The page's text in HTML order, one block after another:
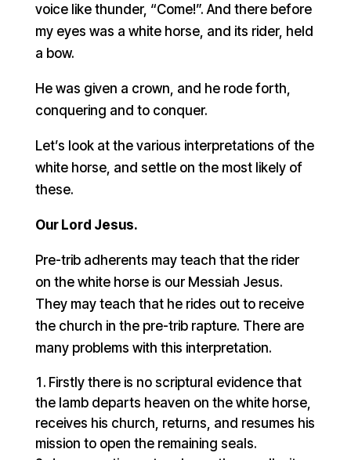
voice like thunder, “Come!”. And there before
my eyes was a white horse, and its rider, held
a bow.
He was given a crown, and he rode forth,
conquering and to conquer.
Let’s look at the various interpretations of the
white horse, and settle on the most likely of
these.
Our Lord Jesus.
Pre-trib adherents may teach that the rider
on the white horse is our Messiah Jesus.
They may teach that he rides out to receive
the church in the pre-trib rapture. There are
many problems with this interpretation.
Firstly there is no scriptural evidence that
the lamb departs heaven on the white horse,
receives his church, returns, and resumes his
mission to open the remaining seals.